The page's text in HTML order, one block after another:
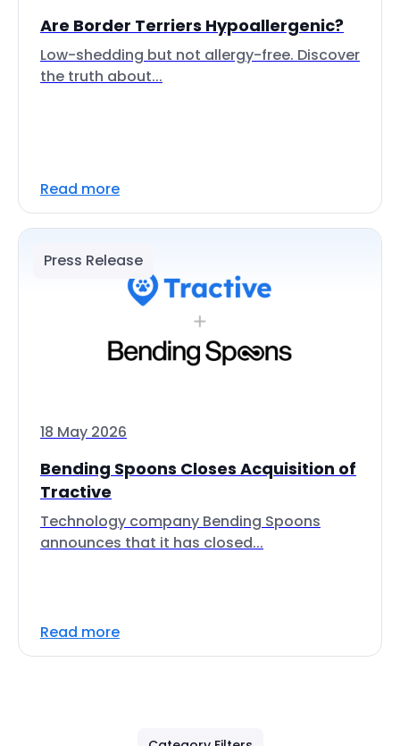
Are Border Terriers Hypoallergenic?
Low-shedding but not allergy-free. Discover
the truth about...
Read more
Press Release
18 May 2026
Bending Spoons Closes Acquisition of
Tractive
Technology company Bending Spoons
announces that it has closed...
Read more